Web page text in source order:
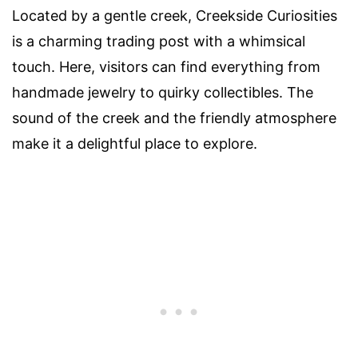
Located by a gentle creek, Creekside Curiosities
is a charming trading post with a whimsical
touch. Here, visitors can find everything from
handmade jewelry to quirky collectibles. The
sound of the creek and the friendly atmosphere
make it a delightful place to explore.